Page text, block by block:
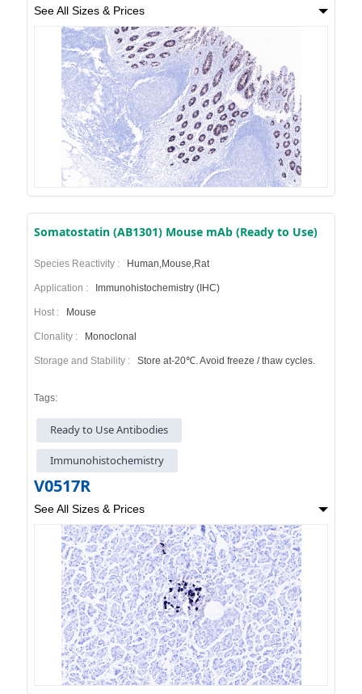
See All Sizes & Prices
Somatostatin (AB1301) Mouse mAb (Ready to Use)
Species Reactivity : Human,Mouse,Rat
Application : Immunohistochemistry (IHC)
Host : Mouse
Clonality : Monoclonal
Storage and Stability : Store at-20℃. Avoid freeze / thaw cycles.
Tags:
Ready to Use Antibodies
Immunohistochemistry
V0517R
See All Sizes & Prices